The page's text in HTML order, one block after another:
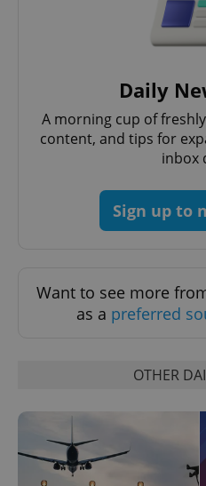
Daily
A morning cup of
content, and tips for
inbox
Sign up to
Want to see more
as a preferred
OTHER